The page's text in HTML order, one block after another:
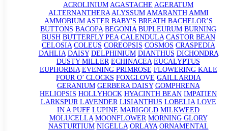
ACROLINIUM AGASTACHE AGERATUM
ALTERNANTHERA ALYSSUM AMARANTH AMMI
AMMOBIUM ASTER BABY'S BREATH BACHELOR’S
BUTTONS BACOPA BEGONIA BUPLEURUM BURNING
BUSH BUTTERFLY PEA CALENDULA CASTOR BEAN
CELOSIA COLEUS COREOPSIS COSMOS CRASPEDIA
DAHLIA DAISY DELPHINIUM DIANTHUS DICHONDRA
DUSTY MILLER ECHINACEA EUCALYPTUS
EUPHORBIA EVENING PRIMROSE FLOWERING KALE
FOUR O’ CLOCKS FOXGLOVE GAILLARDIA
GERANIUM GERBERA DAISY GOMPHRENA
HELIOPSIS HOLLYHOCK HYACINTH BEAN IMPATIEN
LARKSPUR LAVENDER LISIANTHUS LOBELIA LOVE
IN A PUFF LUPINE MARIGOLD MILKWEED
MOLUCELLA MOONFLOWER MORNING GLORY
NASTURTIUM NIGELLA ORLAYA ORNAMENTAL